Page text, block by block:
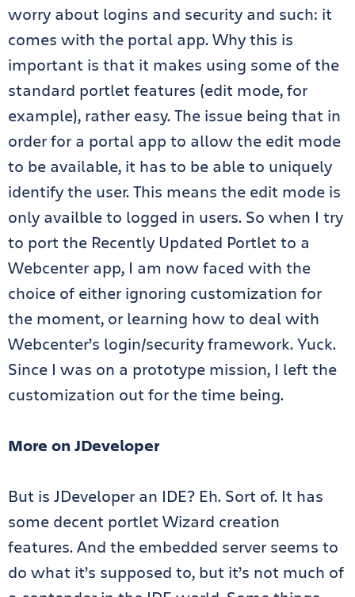
worry about logins and security and such: it
comes with the portal app. Why this is
important is that it makes using some of the
standard portlet features (edit mode, for
example), rather easy. The issue being that in
order for a portal app to allow the edit mode
to be available, it has to be able to uniquely
identify the user. This means the edit mode is
only availble to logged in users. So when I try
to port the Recently Updated Portlet to a
Webcenter app, I am now faced with the
choice of either ignoring customization for
the moment, or learning how to deal with
Webcenter’s login/security framework. Yuck.
Since I was on a prototype mission, I left the
customization out for the time being.
More on JDeveloper
But is JDeveloper an IDE? Eh. Sort of. It has
some decent portlet Wizard creation
features. And the embedded server seems to
do what it’s supposed to, but it’s not much of